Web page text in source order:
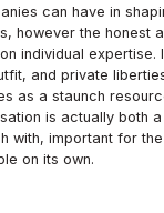
can have in
however the honest
individual expertise.
and private
as a staunch
is actually both
with, important for
on its own.